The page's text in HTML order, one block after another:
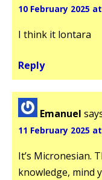
10 February 2025
I think it lontara
Reply
Emanuel
11 February 2025
It’s Micronesian.
knowledge, mind